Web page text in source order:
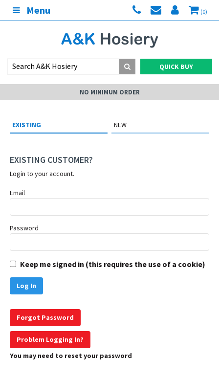
Menu (0)
QUICK BUY
NO MINIMUM ORDER
EXISTING NEW
EXISTING CUSTOMER?
Login to your account.
Email
Password
Keep me signed in (this requires the use of a cookie)
Forgot Password
Problem Logging In?
You may need to reset your password